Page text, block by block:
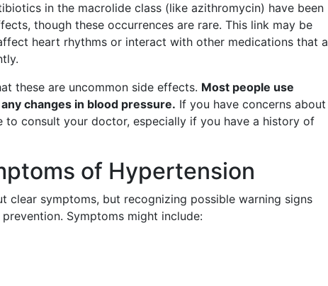
in the macrolide class (like azithromycin) have been
though these occurrences are rare. This link may be
heart rhythms or interact with other medications that a
these are uncommon side effects. Most people use
changes in blood pressure. If you have concerns about
to consult your doctor, especially if you have a history of
of Hypertension
clear symptoms, but recognizing possible warning signs
Symptoms might include: